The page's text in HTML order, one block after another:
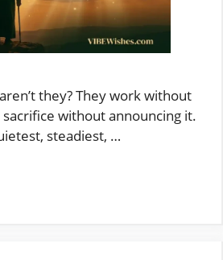
they? They work without
without announcing it.
steadiest, …